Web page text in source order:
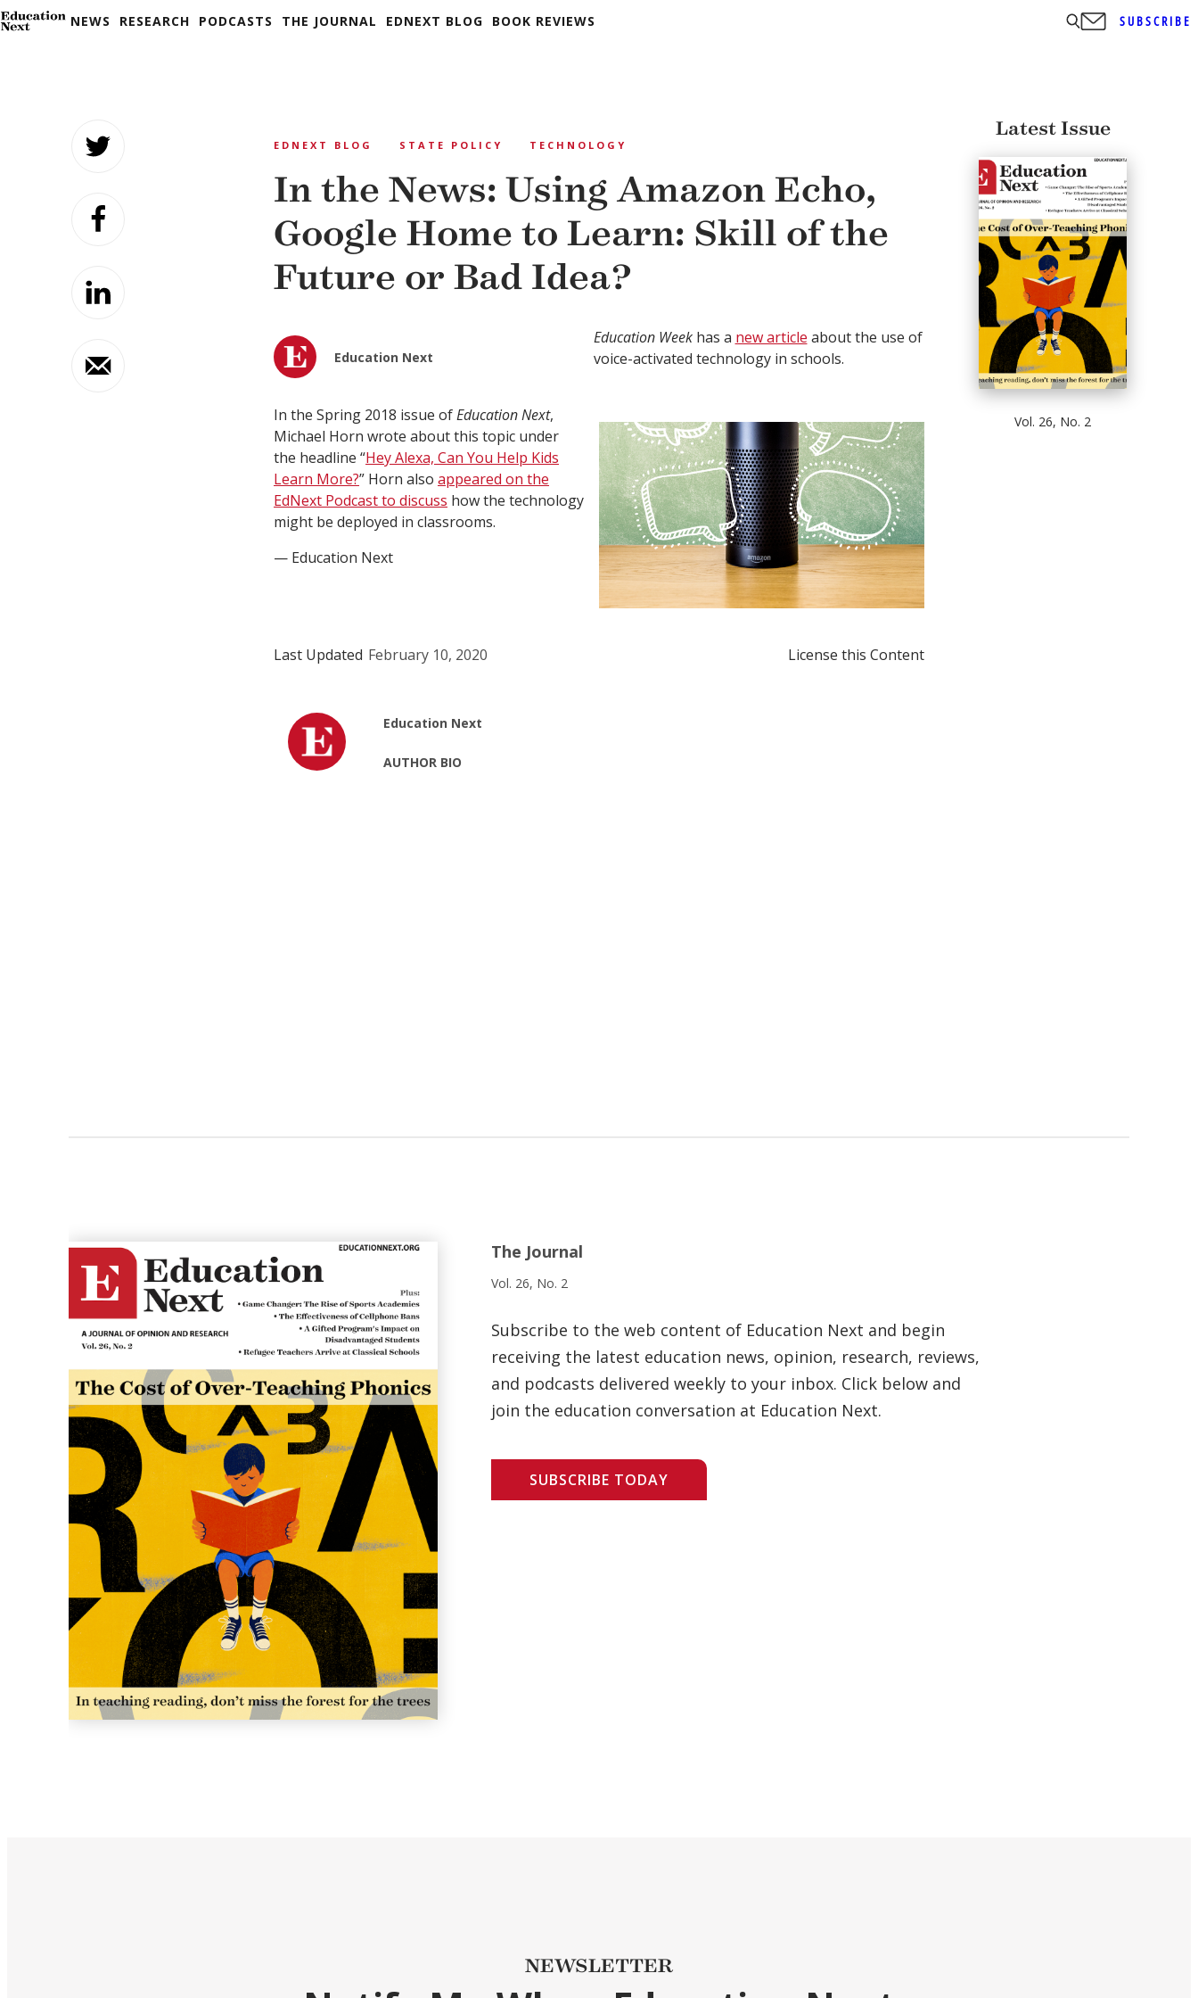
NEWS RESEARCH PODCASTS THE JOURNAL EDNEXT BLOG BOOK REVIEWS SUBSCRIBE
EDNEXT BLOG STATE POLICY TECHNOLOGY
In the News: Using Amazon Echo,
Google Home to Learn: Skill of the
Future or Bad Idea?
Education Next
Education Weekhas a new article about the use of
voice-activated technology in schools.
In the Spring 2018 issue ofEducation Next,
Michael Horn wrote about this topic under
the headline “Hey Alexa, Can You Help Kids
Learn More?” Horn also appeared on the
EdNext Podcast to discuss how the technology
might be deployed in classrooms.
— Education Next
Last Updated February 10, 2020 License this Content
Education Next
AUTHOR BIO
Latest Issue
Vol. 26, No. 2
The Journal
Vol. 26, No. 2
Subscribe to the web content of Education Next and begin
receiving the latest education news, opinion, research, reviews,
and podcasts delivered weekly to your inbox. Click below and
join the education conversation at Education Next.
SUBSCRIBE TODAY
NEWSLETTER